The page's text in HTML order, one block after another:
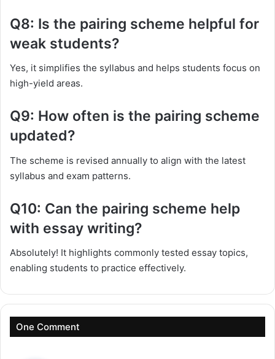
Q8: Is the pairing scheme helpful for
weak students?
Yes, it simplifies the syllabus and helps students focus on
high-yield areas.
Q9: How often is the pairing scheme
updated?
The scheme is revised annually to align with the latest
syllabus and exam patterns.
Q10: Can the pairing scheme help
with essay writing?
Absolutely! It highlights commonly tested essay topics,
enabling students to practice effectively.
One Comment